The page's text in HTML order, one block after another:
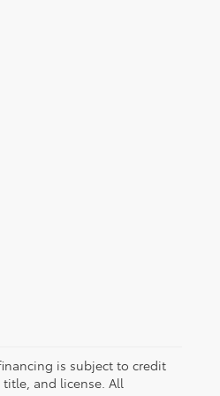
is subject to credit
and license. All